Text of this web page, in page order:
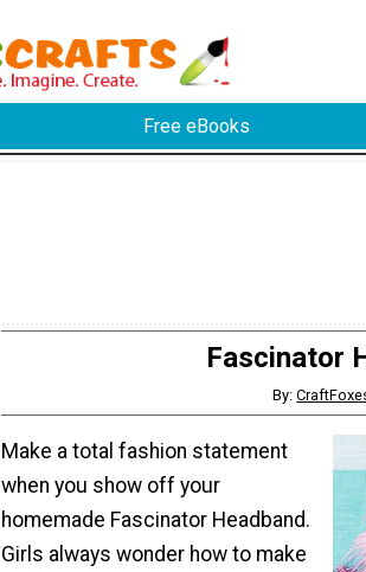
Free eBooks
Fascinator
By:
Make a total fashion statement
when you show off your
homemade Fascinator Headband.
Girls always wonder how to make